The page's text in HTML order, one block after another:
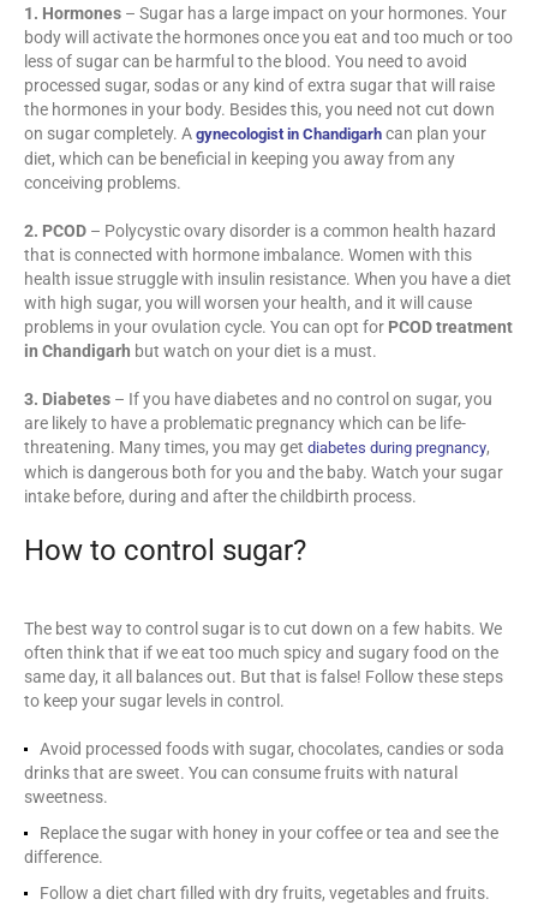
1. Hormones – Sugar has a large impact on your hormones. Your
body will activate the hormones once you eat and too much or too
less of sugar can be harmful to the blood. You need to avoid
processed sugar, sodas or any kind of extra sugar that will raise
the hormones in your body. Besides this, you need not cut down
on sugar completely. A gynecologist in Chandigarh can plan your
diet, which can be beneficial in keeping you away from any
conceiving problems.
2. PCOD – Polycystic ovary disorder is a common health hazard
that is connected with hormone imbalance. Women with this
health issue struggle with insulin resistance. When you have a diet
with high sugar, you will worsen your health, and it will cause
problems in your ovulation cycle. You can opt for PCOD treatment
in Chandigarh but watch on your diet is a must.
3. Diabetes – If you have diabetes and no control on sugar, you
are likely to have a problematic pregnancy which can be life-
threatening. Many times, you may get diabetes during pregnancy,
which is dangerous both for you and the baby. Watch your sugar
intake before, during and after the childbirth process.
How to control sugar?
The best way to control sugar is to cut down on a few habits. We
often think that if we eat too much spicy and sugary food on the
same day, it all balances out. But that is false! Follow these steps
to keep your sugar levels in control.
Avoid processed foods with sugar, chocolates, candies or soda
drinks that are sweet. You can consume fruits with natural
sweetness.
Replace the sugar with honey in your coffee or tea and see the
difference.
Follow a diet chart filled with dry fruits, vegetables and fruits.